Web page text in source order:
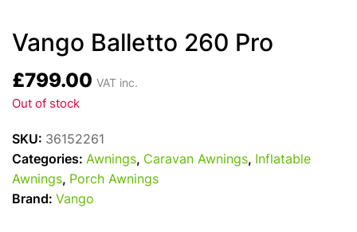
Vango Balletto 260 Pro
£799.00 VAT inc.
Out of stock
SKU: 36152261
Categories: Awnings, Caravan Awnings,
Inflatable
Awnings, Porch Awnings
Brand: Vango